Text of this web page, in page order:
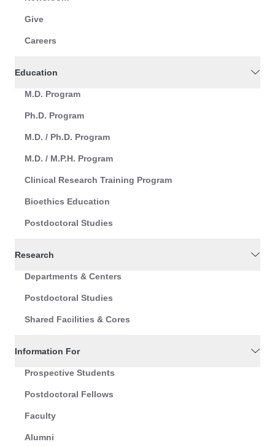
Give
Careers
Education
M.D. Program
Ph.D. Program
M.D. / Ph.D. Program
M.D. / M.P.H. Program
Clinical Research Training Program
Bioethics Education
Postdoctoral Studies
Research
Departments & Centers
Postdoctoral Studies
Shared Facilities & Cores
Information For
Prospective Students
Postdoctoral Fellows
Faculty
Alumni